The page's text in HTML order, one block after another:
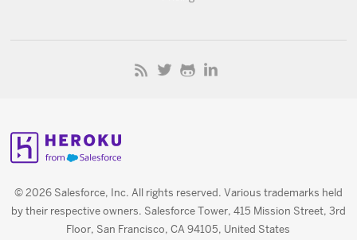
© 2026 Salesforce, Inc. All rights reserved. Various trademarks held
by their respective owners. Salesforce Tower, 415 Mission Street, 3rd
Floor, San Francisco, CA 94105, United States